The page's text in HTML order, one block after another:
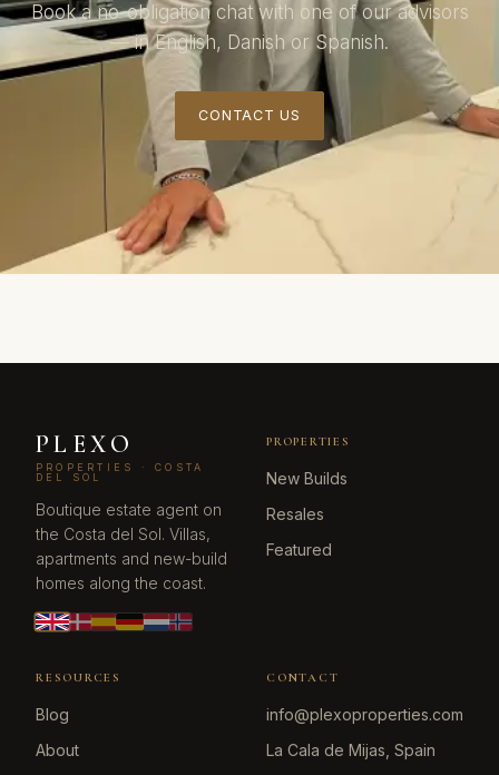
Book a no-obligation chat with one of our advisors
— in English, Danish or Spanish.
CONTACT US
PLEXO
PROPERTIES · COSTA
DEL SOL
Boutique estate agent on
the Costa del Sol. Villas,
apartments and new-build
homes along the coast.
PROPERTIES
New Builds
Resales
Featured
RESOURCES
Blog
About
CONTACT
info@plexoproperties.com
La Cala de Mijas, Spain